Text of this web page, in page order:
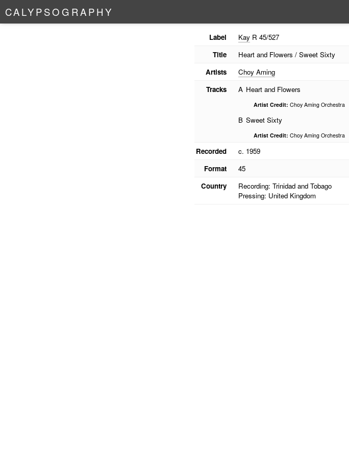
CALYPSO G RAPHY
Label KayR 45/527
Title
Heart and Flowers / Sweet Sixty
Artists
Choy Aming
Tracks
A Heart and Flowers
Artist Credit: Choy Aming Orchestra
B Sweet Sixty
Artist Credit: Choy Aming Orchestra
Recorded
c. 1959
Format
45
Country
Recording: Trinidad and Tobago
Pressing: United Kingdom